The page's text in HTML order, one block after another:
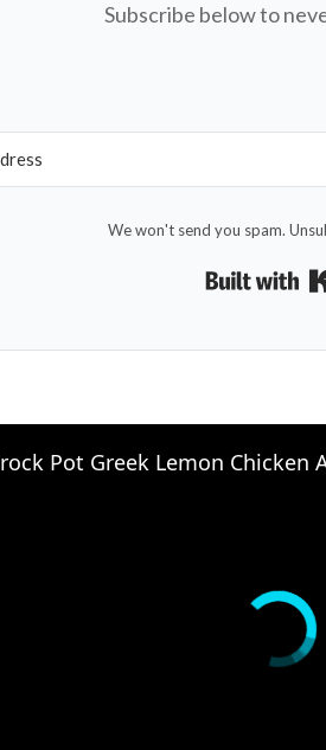
Subscribe below to
We won't send you spam.
Pot Greek Lemon Chicken